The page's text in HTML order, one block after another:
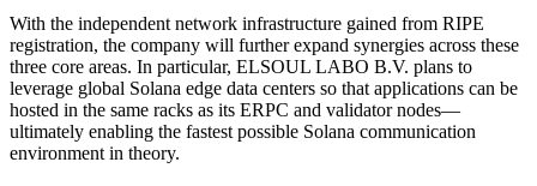
With the independent network infrastructure gained from RIPE
registration, the company will further expand synergies across these
three core areas. In particular, ELSOUL LABO B.V. plans to
leverage global Solana edge data centers so that applications can be
hosted in the same racks as its ERPC and validator nodes—
ultimately enabling the fastest possible Solana communication
environment in theory.